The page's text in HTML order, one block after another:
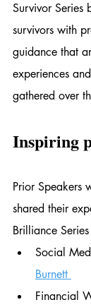
Survivor Series
survivors with
guidance that
experiences
gathered over
Inspiring
Prior Speakers
shared their
Brilliance
Social
Burnett
Financial